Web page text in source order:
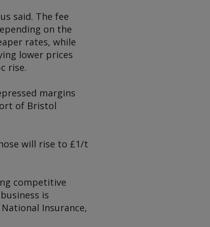
said. The fee
on the
rates, while
lower prices
rise.
margins
of Bristol
will rise to £1/t
competitive
is
Insurance,